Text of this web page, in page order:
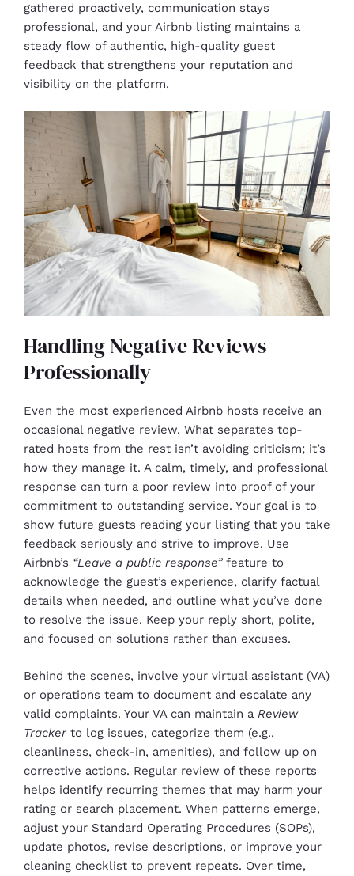
gathered proactively, communication stays
professional, and your Airbnb listing maintains a
steady flow of authentic, high-quality guest
feedback that strengthens your reputation and
visibility on the platform.
Handling Negative Reviews
Professionally
Even the most experienced Airbnb hosts receive an
occasional negative review. What separates top-
rated hosts from the rest isn’t avoiding criticism; it’s
how they manage it. A calm, timely, and professional
response can turn a poor review into proof of your
commitment to outstanding service. Your goal is to
show future guests reading your listing that you take
feedback seriously and strive to improve. Use
Airbnb’s “Leave a public response”feature to
acknowledge the guest’s experience, clarify factual
details when needed, and outline what you’ve done
to resolve the issue. Keep your reply short, polite,
and focused on solutions rather than excuses.
Behind the scenes, involve your virtual assistant (VA)
or operations team to document and escalate any
valid complaints. Your VA can maintain a Review
Tracker to log issues, categorize them (e.g.,
cleanliness, check-in, amenities), and follow up on
corrective actions. Regular review of these reports
helps identify recurring themes that may harm your
rating or search placement. When patterns emerge,
adjust your Standard Operating Procedures (SOPs),
update photos, revise descriptions, or improve your
cleaning checklist to prevent repeats. Over time,